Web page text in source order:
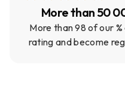
More than 50
More than 98 of our
rating and become